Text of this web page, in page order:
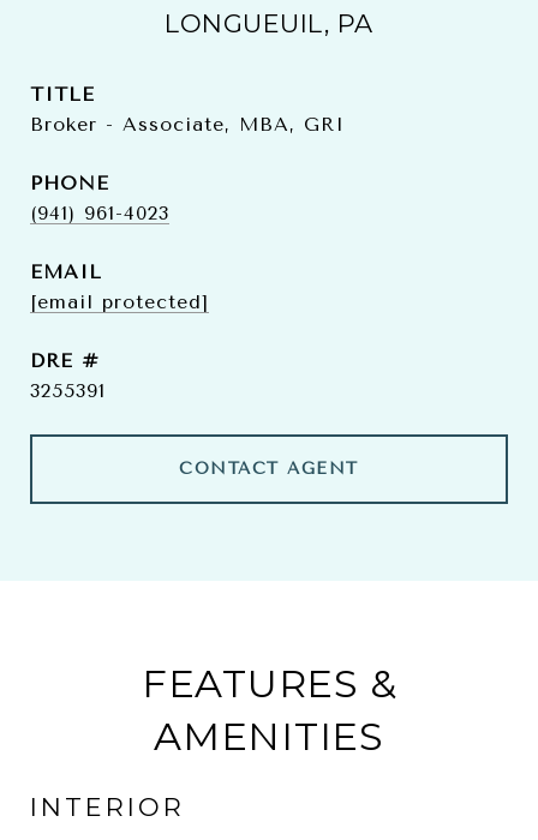
LONGUEUIL, PA
TITLE
Broker - Associate, MBA, GRI
PHONE
(941) 961-4023
EMAIL
[email protected]
DRE #
3255391
CONTACT AGENT
FEATURES &
AMENITIES
INTERIOR